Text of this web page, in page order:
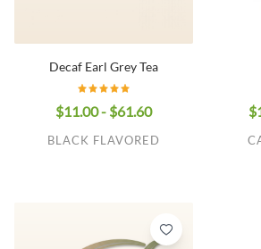
Decaf Earl Grey Tea
$11.00 - $61.60
BLACK FLAVORED